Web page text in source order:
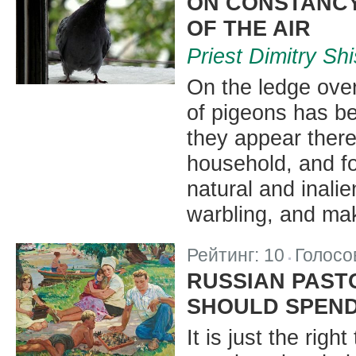
OF THE AIR
Priest Dimitry
On the ledge
of pigeons has
they appear
household, and
natural and
warbling, and
Рейтинг: 10
RUSSIAN
SHOULD
It is just the right